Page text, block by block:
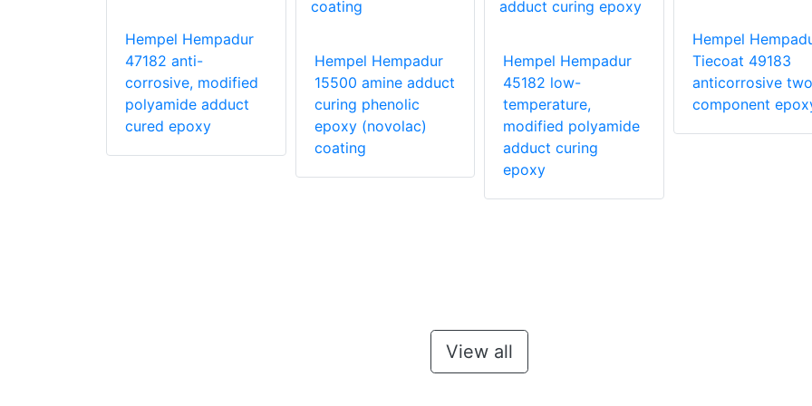
Hempel Hempadur
47182 anti-
corrosive, modified
polyamide adduct
cured epoxy
Hempel Hempadur
15500 amine adduct
curing phenolic
epoxy (novolac)
coating
Hempel Hempadur
45182 low-
temperature,
modified polyamide
adduct curing
epoxy
Hempel
Tiecoat 49183
anticorrosive
component
View all